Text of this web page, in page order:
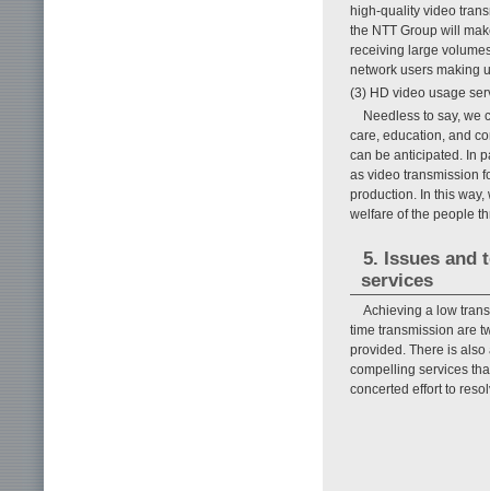
high-quality video
the NTT Group will
receiving large
network users making
(3) HD video usage
Needless to say, we
care, education, and
can be anticipated. In
as video transmission
production. In this
welfare of the people
5. Issues and
services
Achieving a low
time transmission are
provided. There is
compelling services
concerted effort to